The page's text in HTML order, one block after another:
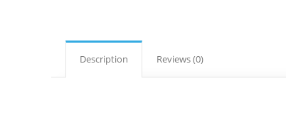
Description Reviews (0)